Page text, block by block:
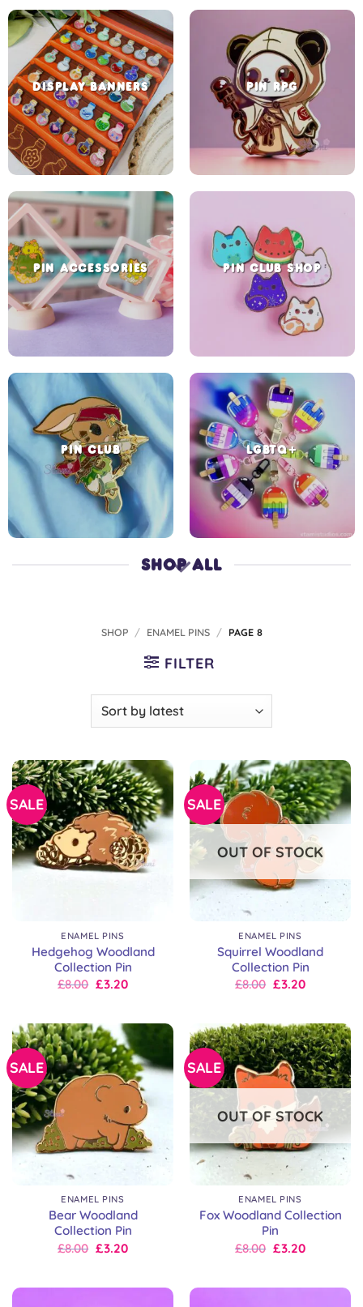
DISPLAY BANNERS PIN RPG
PIN ACCESSORIES PIN CLUB SHOP
PIN CLUB LGBTQ+
SHOP ALL
SHOP / ENAMEL PINS / PAGE 8
FILTER
SALE
ENAMEL PINS
Hedgehog Woodland
Collection Pin
Original
£8.00.
£8.00 Current
£8.00.
£3.20
SALE
OUT OF STOCK
ENAMEL PINS
Squirrel Woodland
Collection Pin
Original
£8.00.
£8.00 Current
£8.00.
£3.20
SALE
ENAMEL PINS
Bear Woodland
Collection Pin
Original
£8.00.
£8.00 Current
£8.00.
£3.20
SALE
OUT OF STOCK
ENAMEL PINS
Fox Woodland Collection
Pin
Original
£8.00.
£8.00 Current
£8.00.
£3.20